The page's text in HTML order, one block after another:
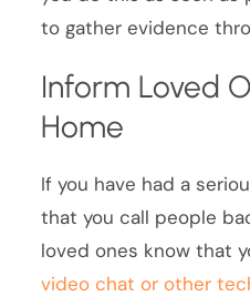
to gather evidence
Inform Loved
Home
If you have had a
that you call people
loved ones know that
video chat or other